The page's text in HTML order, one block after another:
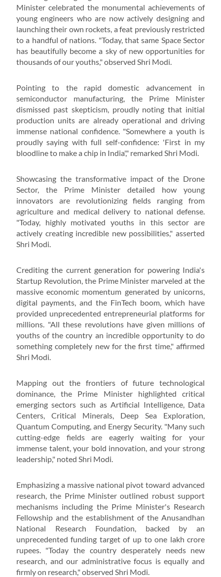
Minister celebrated the monumental achievements of
young engineers who are now actively designing and
launching their own rockets, a feat previously restricted
to a handful of nations. "Today, that same Space Sector
has beautifully become a sky of new opportunities for
thousands of our youths," observed Shri Modi.
Pointing to the rapid domestic advancement in
semiconductor manufacturing, the Prime Minister
dismissed past skepticism, proudly noting that initial
production units are already operational and driving
immense national confidence. "Somewhere a youth is
proudly saying with full self-confidence: 'First in my
bloodline to make a chip in India'," remarked Shri Modi.
Showcasing the transformative impact of the Drone
Sector, the Prime Minister detailed how young
innovators are revolutionizing fields ranging from
agriculture and medical delivery to national defense.
"Today, highly motivated youths in this sector are
actively creating incredible new possibilities," asserted
Shri Modi.
Crediting the current generation for powering India's
Startup Revolution, the Prime Minister marveled at the
massive economic momentum generated by unicorns,
digital payments, and the FinTech boom, which have
provided unprecedented entrepreneurial platforms for
millions. "All these revolutions have given millions of
youths of the country an incredible opportunity to do
something completely new for the first time," affirmed
Shri Modi.
Mapping out the frontiers of future technological
dominance, the Prime Minister highlighted critical
emerging sectors such as Artificial Intelligence, Data
Centers, Critical Minerals, Deep Sea Exploration,
Quantum Computing, and Energy Security. "Many such
cutting-edge fields are eagerly waiting for your
immense talent, your bold innovation, and your strong
leadership," noted Shri Modi.
Emphasizing a massive national pivot toward advanced
research, the Prime Minister outlined robust support
mechanisms including the Prime Minister's Research
Fellowship and the establishment of the Anusandhan
National Research Foundation, backed by an
unprecedented funding target of up to one lakh crore
rupees. "Today the country desperately needs new
research, and our administrative focus is equally and
firmly on research," observed Shri Modi.